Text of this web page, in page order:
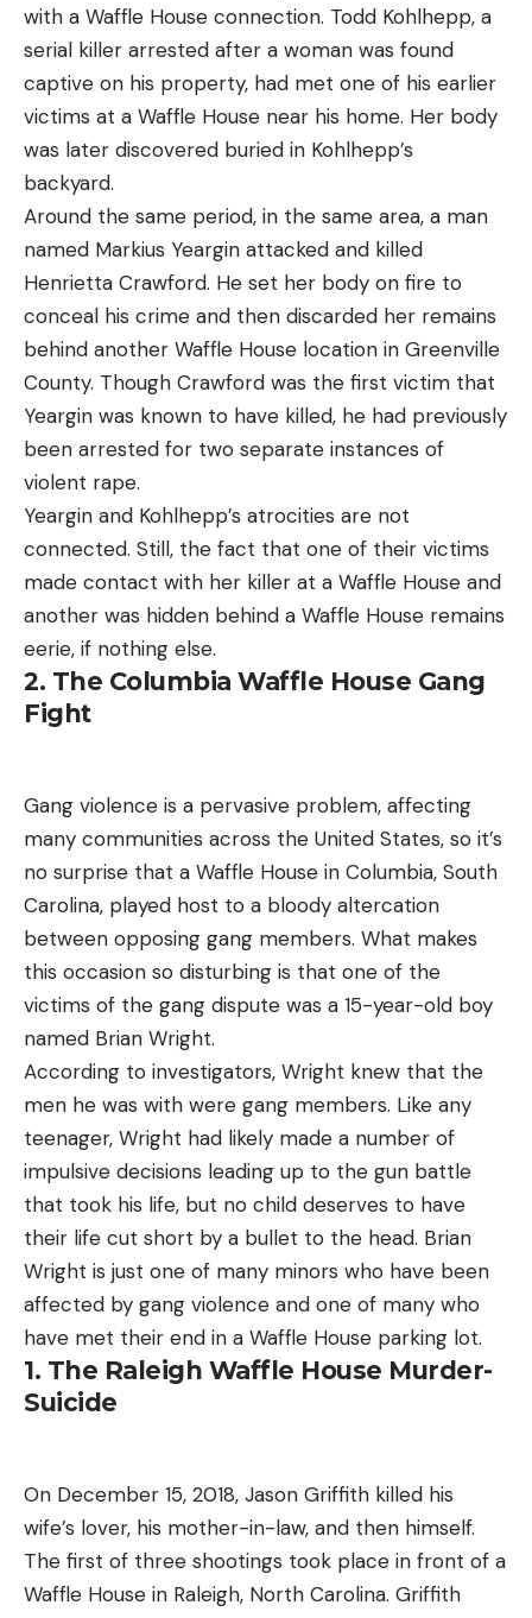
with a Waffle House connection. Todd Kohlhepp, a
serial killer arrested after a woman was found
captive on his property, had met one of his earlier
victims at a Waffle House near his home. Her body
was later discovered buried in Kohlhepp’s
backyard.
Around the same period, in the same area, a man
named Markius Yeargin attacked and killed
Henrietta Crawford. He set her body on fire to
conceal his crime and then discarded her remains
behind another Waffle House location in Greenville
County. Though Crawford was the first victim that
Yeargin was known to have killed, he had previously
been arrested for two separate instances of
violent rape.
Yeargin and Kohlhepp’s atrocities are not
connected. Still, the fact that one of their victims
made contact with her killer at a Waffle House and
another was hidden behind a Waffle House remains
eerie, if nothing else.
2. The Columbia Waffle House Gang
Fight
Gang violence is a pervasive problem, affecting
many communities across the United States, so it’s
no surprise that a Waffle House in Columbia, South
Carolina, played host to a bloody altercation
between opposing gang members. What makes
this occasion so disturbing is that one of the
victims of the gang dispute was a 15-year-old boy
named Brian Wright.
According to investigators, Wright knew that the
men he was with were gang members. Like any
teenager, Wright had likely made a number of
impulsive decisions leading up to the gun battle
that took his life, but no child deserves to have
their life cut short by a bullet to the head. Brian
Wright is just one of many minors who have been
affected by gang violence and one of many who
have met their end in a Waffle House parking lot.
1. The Raleigh Waffle House Murder-
Suicide
On December 15, 2018, Jason Griffith killed his
wife’s lover, his mother-in-law, and then himself.
The first of three shootings took place in front of a
Waffle House in Raleigh, North Carolina. Griffith